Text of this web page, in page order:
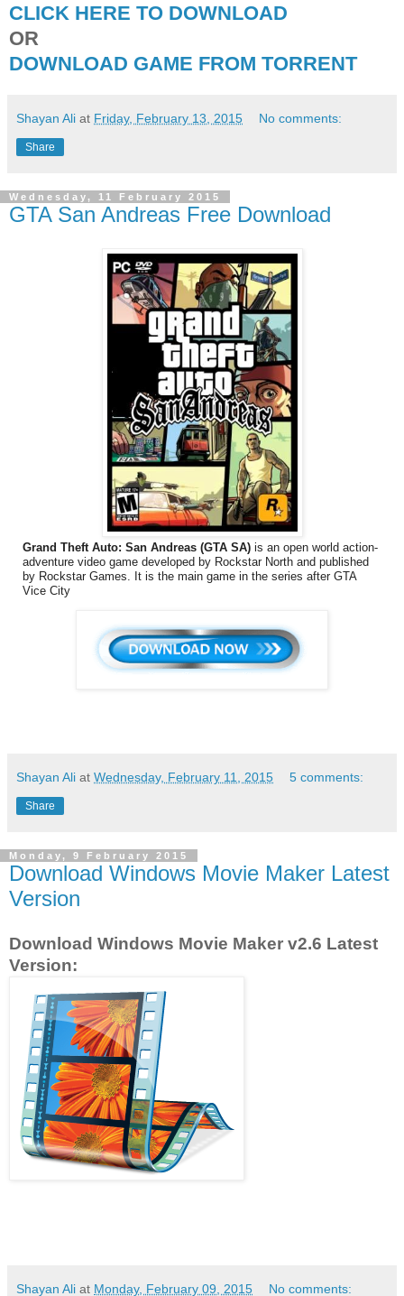
CLICK HERE TO DOWNLOAD
OR
DOWNLOAD GAME FROM TORRENT
Shayan Ali at Friday, February 13, 2015 No comments:
Share
Wednesday, 11 February 2015
GTA San Andreas Free Download
Grand Theft Auto: San Andreas (GTA SA) is an open world action-
adventure video game developed by Rockstar North and published
by Rockstar Games. It is the main game in the series after GTA
Vice City
Shayan Ali at Wednesday, February 11, 2015 5 comments:
Share
Monday, 9 February 2015
Download Windows Movie Maker Latest
Version
Download Windows Movie Maker v2.6 Latest
Version:
Shayan Ali at Monday, February 09, 2015 No comments: